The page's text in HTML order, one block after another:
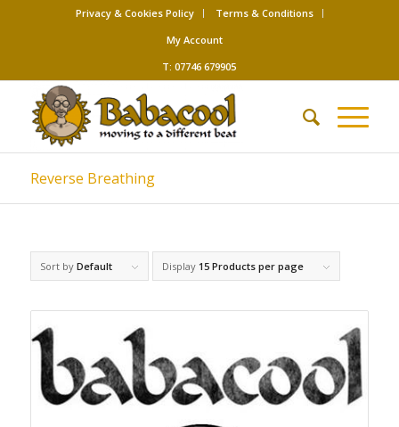
Privacy & Cookies Policy
Terms & Conditions
My Account
T: 07746 679905
Reverse Breathing
Sort by Default Display 15 Products per page